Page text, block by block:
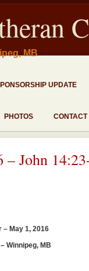
MB
UPDATE
PHOTOS CONTACT
– John
– May 1, 2016
Winnipeg, MB